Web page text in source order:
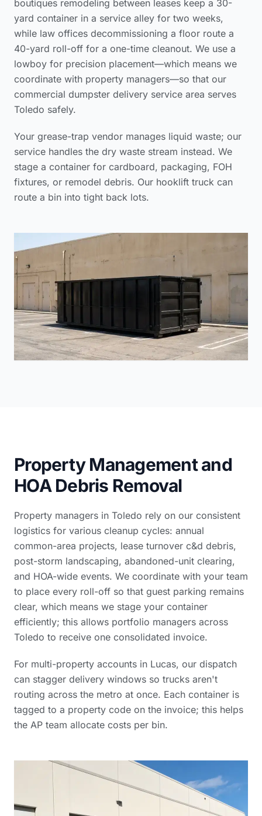
boutiques remodeling between leases keep a 30-
yard container in a service alley for two weeks,
while law offices decommissioning a floor route a
40-yard roll-off for a one-time cleanout. We use a
lowboy for precision placement—which means we
coordinate with property managers—so that our
commercial dumpster delivery service area serves
Toledo safely.
Your grease-trap vendor manages liquid waste; our
service handles the dry waste stream instead. We
stage a container for cardboard, packaging, FOH
fixtures, or remodel debris. Our hooklift truck can
route a bin into tight back lots.
Property Management and
HOA Debris Removal
Property managers in Toledo rely on our consistent
logistics for various cleanup cycles: annual
common-area projects, lease turnover c&d debris,
post-storm landscaping, abandoned-unit clearing,
and HOA-wide events. We coordinate with your team
to place every roll-off so that guest parking remains
clear, which means we stage your container
efficiently; this allows portfolio managers across
Toledo to receive one consolidated invoice.
For multi-property accounts in Lucas, our dispatch
can stagger delivery windows so trucks aren't
routing across the metro at once. Each container is
tagged to a property code on the invoice; this helps
the AP team allocate costs per bin.